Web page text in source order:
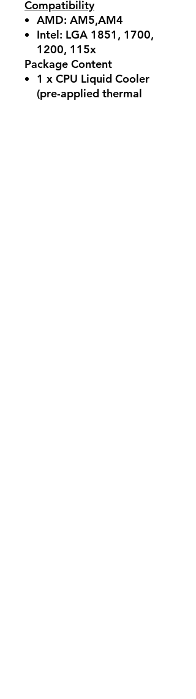
Compatibility
AMD: AM5,AM4
Intel: LGA 1851, 1700,
1200, 115x
Package Content
1 x CPU Liquid Cooler
(pre-applied thermal